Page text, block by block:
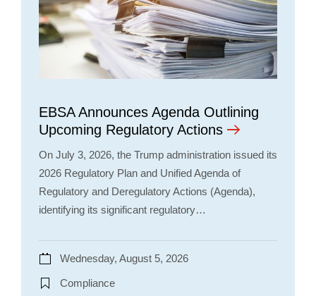
EBSA Announces Agenda Outlining
Upcoming Regulatory Actions
On July 3, 2026, the Trump administration issued its
2026 Regulatory Plan and Unified Agenda of
Regulatory and Deregulatory Actions (Agenda),
identifying its significant regulatory…
Wednesday, August 5, 2026
Compliance